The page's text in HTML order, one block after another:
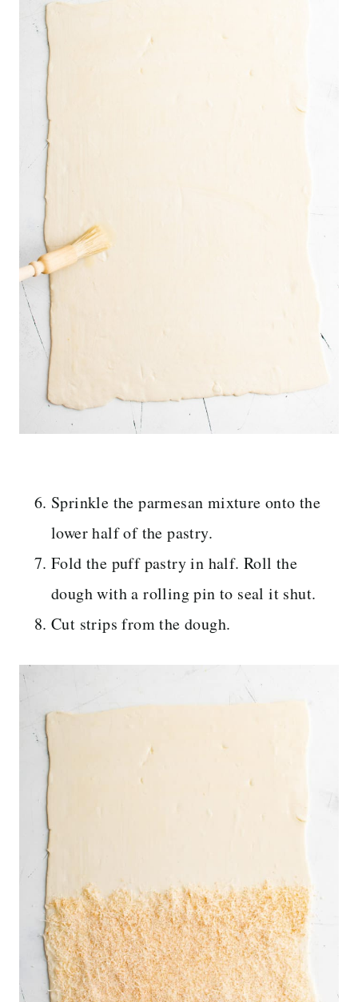
Sprinkle the parmesan mixture onto the
lower half of the pastry.
Fold the puff pastry in half. Roll the
dough with a rolling pin to seal it shut.
Cut strips from the dough.